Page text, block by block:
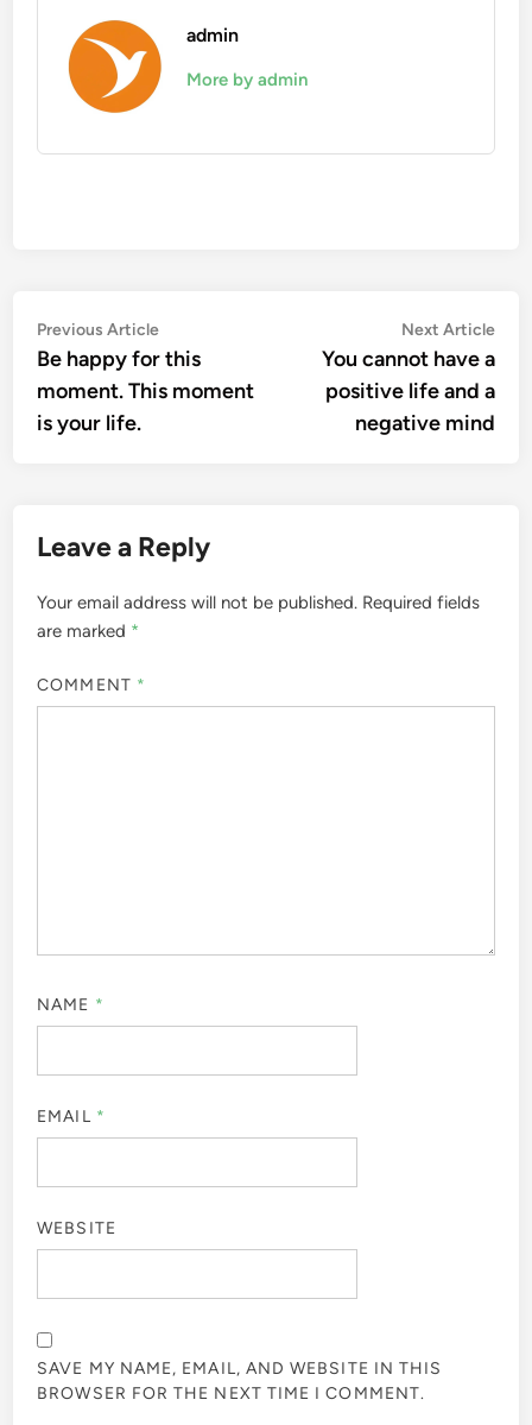
admin
More by admin
Post
navigation
Previous ArticlePrevious
article:
Be happy for this
moment. This moment
is your life.
Next Article
You cannot have a
positive life and a
negative mind
Leave a Reply
Your email address will not be published. Required fields
are marked *
COMMENT *
NAME *
EMAIL *
WEBSITE
SAVE MY NAME, EMAIL, AND WEBSITE IN THIS
BROWSER FOR THE NEXT TIME I COMMENT.